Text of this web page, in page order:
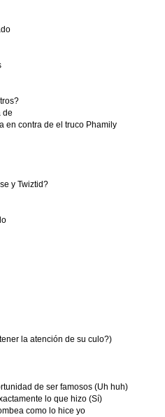
de
en contra de el truco Phamily
y Twiztid?
la atención de su culo?)
de ser famosos (Uh huh)
lo que hizo (Sí)
como lo hice yo